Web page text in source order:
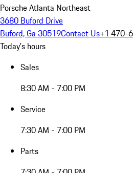
Porsche Atlanta Northeast
3680 Buford Drive
Buford, Ga 30519Contact Us+1 470-
Today's hours
Sales
8:30 AM - 7:00 PM
Service
7:30 AM - 7:00 PM
Parts